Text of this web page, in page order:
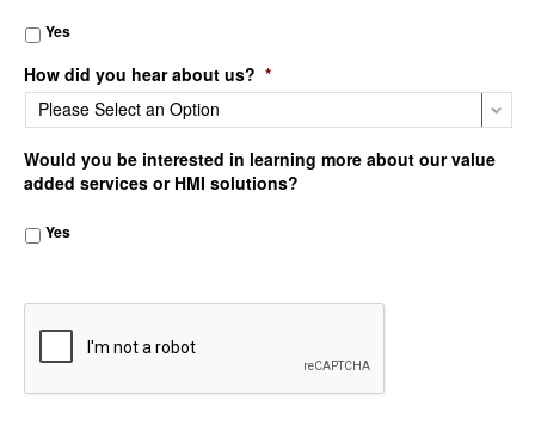
Yes
How did you hear about us? *
Would you be interested in learning more about our value
added services or HMI solutions?
Yes